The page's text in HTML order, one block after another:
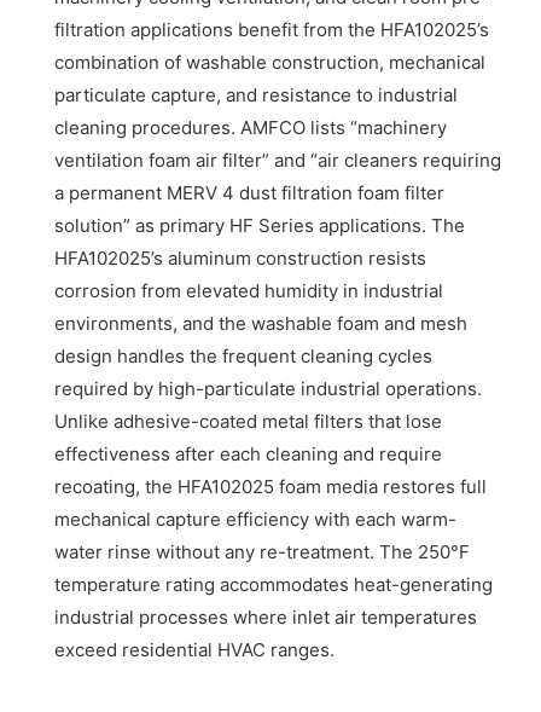
filtration applications benefit from the HFA102025’s
combination of washable construction, mechanical
particulate capture, and resistance to industrial
cleaning procedures. AMFCO lists “machinery
ventilation foam air filter” and “air cleaners requiring
a permanent MERV 4 dust filtration foam filter
solution” as primary HF Series applications. The
HFA102025’s aluminum construction resists
corrosion from elevated humidity in industrial
environments, and the washable foam and mesh
design handles the frequent cleaning cycles
required by high-particulate industrial operations.
Unlike adhesive-coated metal filters that lose
effectiveness after each cleaning and require
recoating, the HFA102025 foam media restores full
mechanical capture efficiency with each warm-
water rinse without any re-treatment. The 250°F
temperature rating accommodates heat-generating
industrial processes where inlet air temperatures
exceed residential HVAC ranges.